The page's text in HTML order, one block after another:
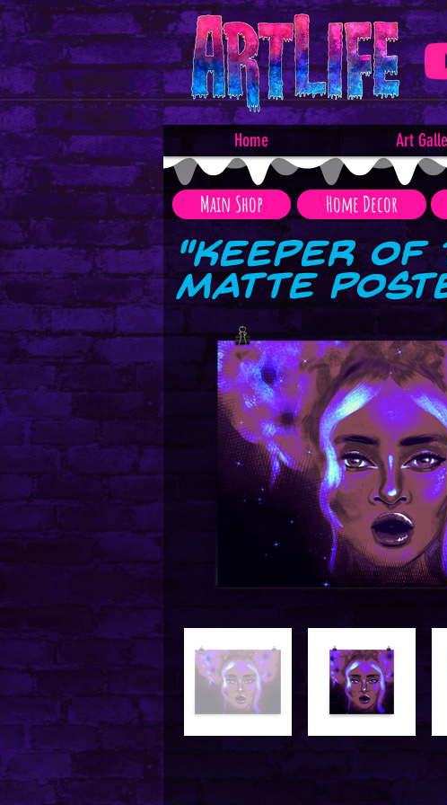
Home Art
"Keeper of
Matte
Main Shop Home Decor